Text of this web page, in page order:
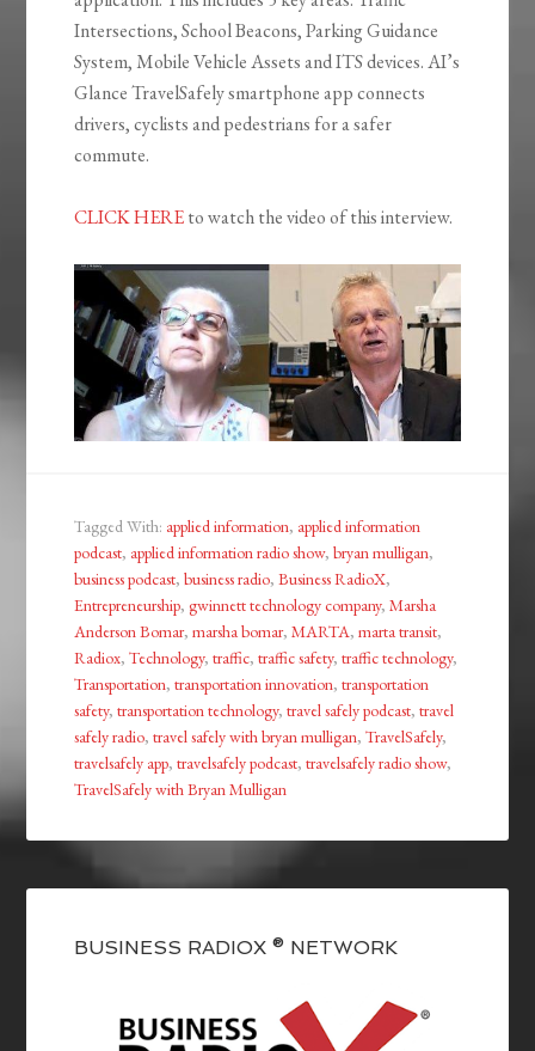
Intersections, School Beacons, Parking Guidance
System, Mobile Vehicle Assets and ITS devices. AI’s
Glance TravelSafely smartphone app connects
drivers, cyclists and pedestrians for a safer
commute.
CLICK HEREto watch the video of this interview.
Tagged With: applied information, applied information
podcast, applied information radio show,bryan mulligan,
business podcast,business radio,Business RadioX,
Entrepreneurship,gwinnett technology company,Marsha
Anderson Bomar,marsha bomar,MARTA,marta transit,
Radiox,Technology,traffic,traffic safety,traffic technology,
Transportation,transportation innovation,transportation
safety,transportation technology,travel safely podcast,travel
safely radio,travel safely with bryan mulligan,TravelSafely,
travelsafely app,travelsafely podcast,travelsafely radio show,
TravelSafely with Bryan Mulligan
BUSINESS RADIOX ® NETWORK